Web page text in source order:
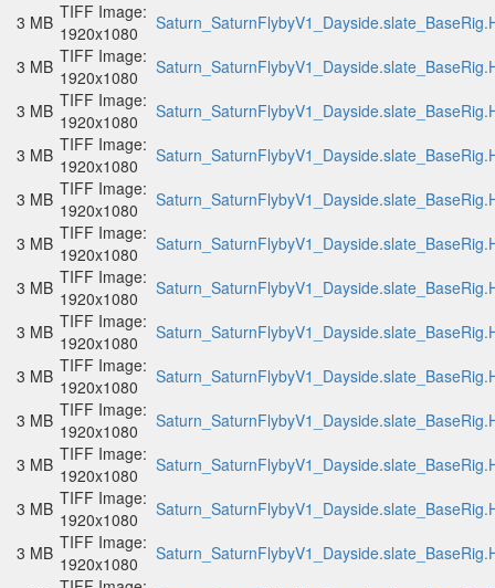
3 MB TIFF Image:
1920x1080
3 MB TIFF Image:
1920x1080
3 MB TIFF Image:
1920x1080
3 MB TIFF Image:
1920x1080
3 MB TIFF Image:
1920x1080
3 MB TIFF Image:
1920x1080
3 MB TIFF Image:
1920x1080
3 MB TIFF Image:
1920x1080
3 MB TIFF Image:
1920x1080
3 MB TIFF Image:
1920x1080
3 MB TIFF Image:
1920x1080
3 MB TIFF Image:
1920x1080
3 MB TIFF Image:
1920x1080